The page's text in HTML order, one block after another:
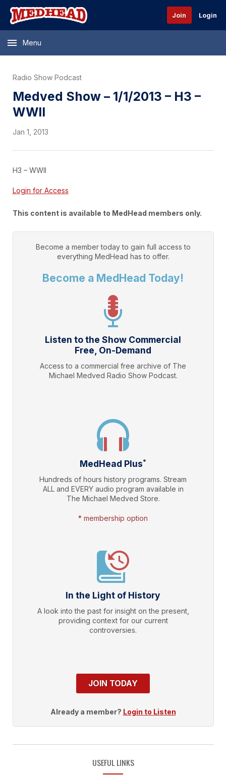
Join Login
Menu
Radio Show Podcast
Medved Show – 1/1/2013 – H3 –
WWII
Jan 1, 2013
H3 – WWII
Login for Access
This content is available to MedHead members only.
Become a member today to gain full access to
everything MedHead has to offer.
Become a MedHead Today!
Listen to the Show Commercial
Free, On-Demand
Access to a commercial free archive of The
Michael Medved Radio Show Podcast.
MedHead Plus*
Hundreds of hours history programs. Stream
ALL and EVERY audio program available in
The Michael Medved Store.
* membership option
In the Light of History
A look into the past for insight on the present,
providing context for our current
controversies.
JOIN TODAY
Already a member? Login to Listen
USEFUL LINKS